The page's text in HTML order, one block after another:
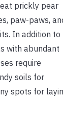
prickly pear
paw-paws,
In addition to
with abundant
require
soils for
spots for